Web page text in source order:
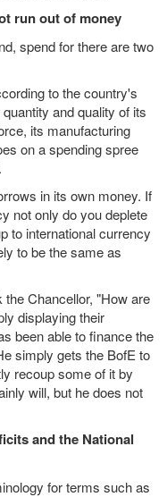
run out of money
spend for there are two
to the country's
and quality of its
its manufacturing
on a spending spree
in its own money. If
not only do you deplete
to international currency
to be the same as
Chancellor, "How are
displaying their
been able to finance the
simply gets the BofE to
recoup some of it by
will, but he does not
and the National
for terms such as